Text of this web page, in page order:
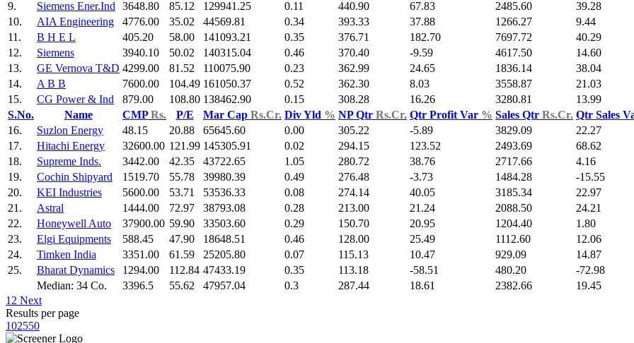
9. Siemens Ener.Ind 3648.80 85.12 129941.25 0.11 440.90 67.83 2485.60
39.28
10.
AIA Engineering 4776.00 35.02 44569.81 0.34 393.33 37.88 1266.27
9.44
11.
B H E L 405.20 58.00 141093.21 0.35 376.71 182.70 7697.72
40.29
12.
Siemens 3940.10 50.02 140315.04 0.46 370.40 -9.59 4617.50
14.60
13.
GE Vernova T&D 4299.00 81.52 110075.90 0.23 362.99 24.65 1836.14
38.04
14.
A B B 7600.00 104.49 161050.37 0.52 362.30 8.03 3558.87
21.03
15.
CG Power & Ind 879.00 108.80 138462.90 0.15 308.28 16.26 3280.81
13.99
S.No.
Name CMPRs. P/E Mar Cap Rs.Cr. Div Yld % NP Qtr Rs.Cr. Qtr Profit Var % Sales Qtr Rs.Cr. Qtr Sales
16.
Suzlon Energy 48.15 20.88 65645.60 0.00 305.22 -5.89 3829.09
22.27
17.
Hitachi Energy 32600.00 121.99 145305.91 0.02 294.15 123.52 2493.69
68.62
18.
Supreme Inds. 3442.00 42.35 43722.65 1.05 280.72 38.76 2717.66
4.16
19.
Cochin Shipyard 1519.70 55.78 39980.39 0.49 276.48 -3.73 1484.28
-15.55
20.
KEI Industries 5600.00 53.71 53536.33 0.08 274.14 40.05 3185.34
22.97
21.
Astral 1444.00 72.97 38793.08 0.28 213.00 21.24 2088.50
24.21
22.
Honeywell Auto 37900.00 59.90 33503.60 0.29 150.70 20.95 1204.40
1.80
23.
Elgi Equipments 588.45 47.90 18648.51 0.46 128.00 25.49 1112.60
12.06
24.
Timken India 3351.00 61.59 25205.80 0.07 115.13 10.47 929.09
14.87
25.
Bharat Dynamics 1294.00 112.84 47433.19 0.35 113.18 -58.51 480.20
-72.98
Median: 34 Co.
3396.5 55.62 47957.04 0.3 287.44 18.61 2382.66
19.45
1 2 Next
Results per page
102550